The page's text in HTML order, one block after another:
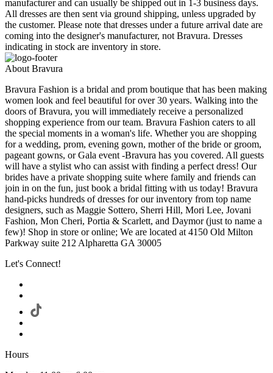
manufacturer and can usually be shipped out in 1-3 business days.
All dresses are then sent via ground shipping, unless upgraded by
the customer. Please note that dresses under a future arrival date are
coming into the designer's manufacturer, not Bravura. Dresses
indicating in stock are inventory in store.
About Bravura
Bravura Fashion is a bridal and prom boutique that has been making
women look and feel beautiful for over 30 years. Walking into the
doors of Bravura, you will immediately receive a personalized
shopping experience from our team. Bravura Fashion caters to all
the special moments in a woman's life. Whether you are shopping
for a wedding, prom, evening gown, mother of the bride or groom,
pageant gowns, or Gala event -Bravura has you covered. All guests
will have a stylist who can assist with finding a perfect dress! Our
brides have a private shopping suite where family and friends can
join in on the fun, just book a bridal fitting with us today! Bravura
hand-picks hundreds of dresses for our inventory from top name
designers, such as Maggie Sottero, Sherri Hill, Mori Lee, Jovani
Fashion, Mon Cheri, Portia & Scarlett, and Daymor (just to name a
few)! Shop in store or online; We are located at 4150 Old Milton
Parkway suite 212 Alpharetta GA 30005
Let's Connect!
Hours